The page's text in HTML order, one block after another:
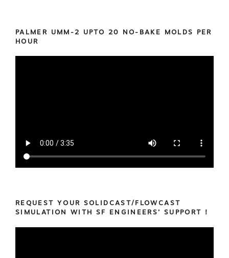
PALMER UMM-2 UPTO 20 NO-BAKE MOLDS PER
HOUR
REQUEST YOUR SOLIDCAST/FLOWCAST
SIMULATION WITH SF ENGINEERS’ SUPPORT !